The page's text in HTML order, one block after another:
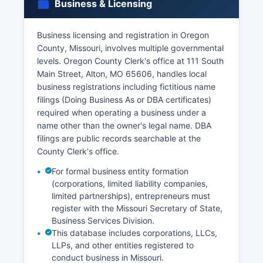
and tangible interest (as defined in Chapter 193
RSMo), and submit payment.
Divorce decrees are obtained from the Circuit
Court Clerk where the divorce was granted, not
from vital records offices.
Business & Licensing
Business licensing and registration in Oregon
County, Missouri, involves multiple governmental
levels. Oregon County Clerk's office at 111 South
Main Street, Alton, MO 65606, handles local
business registrations including fictitious name
filings (Doing Business As or DBA certificates)
required when operating a business under a
name other than the owner's legal name. DBA
filings are public records searchable at the
County Clerk's office.
For formal business entity formation
(corporations, limited liability companies,
limited partnerships), entrepreneurs must
register with the Missouri Secretary of State,
Business Services Division.
This database includes corporations, LLCs,
LLPs, and other entities registered to
conduct business in Missouri.